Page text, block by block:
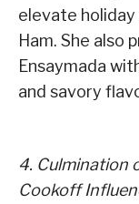
elevate
Ham. She also
Ensaymada
and savory
4. Culmination
Cookoff